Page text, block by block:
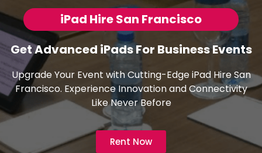
iPad Hire San Francisco
Get Advanced iPads For Business Events
Upgrade Your Event with Cutting-Edge iPad Hire San
Francisco. Experience Innovation and Connectivity
Like Never Before
Rent Now